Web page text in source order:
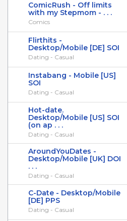
ComicRush - Off limits
with my Stepmom - . . .
Comics
Flirthits -
Desktop/Mobile [DE] SOI
Dating - Casual
Instabang - Mobile [US]
SOI
Dating - Casual
Hot-date.
Desktop/Mobile [US] SOI
(on ap . . .
Dating - Casual
AroundYouDates -
Desktop/Mobile [UK] DOI
. . .
Dating - Casual
C-Date - Desktop/Mobile
[DE] PPS
Dating - Casual